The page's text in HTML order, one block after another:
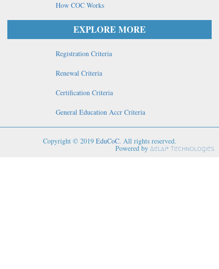
How COC Works
EXPLORE MORE
Registration Criteria
Renewal Criteria
Certification Criteria
General Education Accr Criteria
Copyright © 2019 EduCoC. All rights reserved.
Powered by Aelaf Technologies